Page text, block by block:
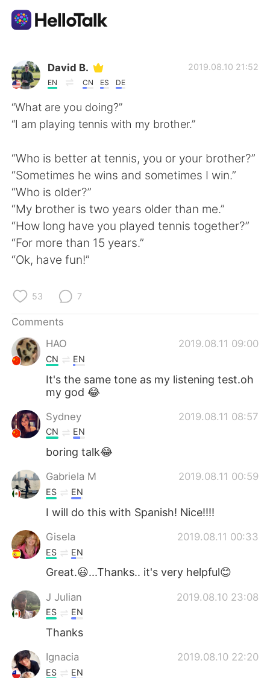
Language Exchange App
AI Grammar Checker
English
简体中文 繁體中文
Español العربية
Français Deutsch
Русский
Indonesia
Türkçe
Português
David B.
EN CN ES DE
2019.08.10 21:52
“What are you doing?”
“I am playing tennis with my brother.”
“Who is better at tennis, you or your brother?”
“Sometimes he wins and sometimes I win.”
“Who is older?”
“My brother is two years older than me.”
“How long have you played tennis together?”
“For more than 15 years.”
“Ok, have fun!”
53 7
Comments
HAO
2019.08.11 09:00
CN EN
It's the same tone as my listening test.oh
my god 😂
Sydney 2019.08.11 08:57
CN EN
boring talk😂
Gabriela M 2019.08.11 00:59
ES EN
I will do this with Spanish! Nice!!!!
Gisela 2019.08.11 00:33
ES EN
Great.😃...Thanks.. it's very helpful😊
J Julian 2019.08.10 23:08
ES EN
Thanks
Ignacia 2019.08.10 22:20
ES EN